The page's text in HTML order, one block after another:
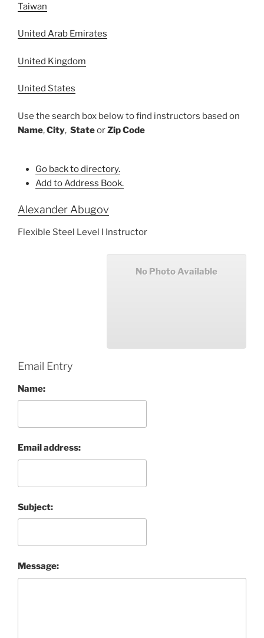
Taiwan
United Arab Emirates
United Kingdom
United States
Use the search box below to find instructors based on
Name,City, StateorZip Code
Go back to directory.
Add to Address Book.
Alexander Abugov
Flexible Steel Level I Instructor
No Photo Available
Email Entry
Name:
Email address:
Subject:
Message: